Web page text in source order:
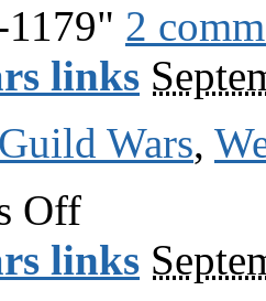
2
links
Guild Wars,
Offon
Guild
links
links